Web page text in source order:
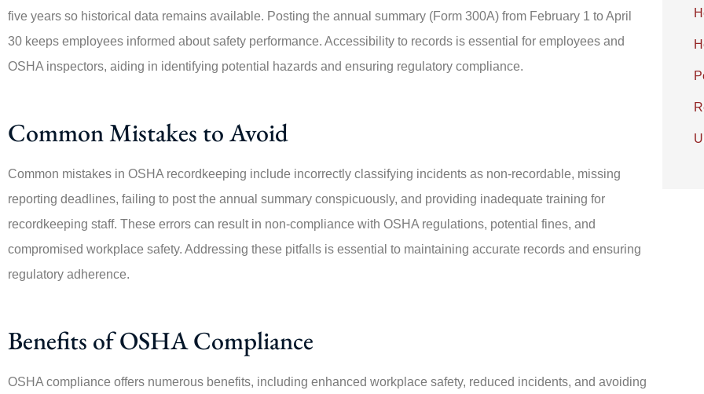
five years so historical data remains available. Posting the annual summary (Form 300A) from February 1 to April
30 keeps employees informed about safety performance. Accessibility to records is essential for employees and
OSHA inspectors, aiding in identifying potential hazards and ensuring regulatory compliance.
Common Mistakes to Avoid
Common mistakes in OSHA recordkeeping include incorrectly classifying incidents as non-recordable, missing
reporting deadlines, failing to post the annual summary conspicuously, and providing inadequate training for
recordkeeping staff. These errors can result in non-compliance with OSHA regulations, potential fines, and
compromised workplace safety. Addressing these pitfalls is essential to maintaining accurate records and ensuring
regulatory adherence.
Benefits of OSHA Compliance
OSHA compliance offers numerous benefits, including enhanced workplace safety, reduced incidents, and avoiding